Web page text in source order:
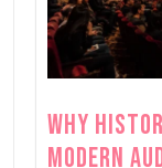
Why
Modern